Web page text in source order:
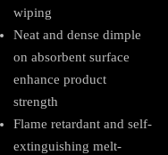
wiping
Neat and dense dimple
on absorbent surface
enhance product
strength
Flame retardant and self-
extinguishing melt-